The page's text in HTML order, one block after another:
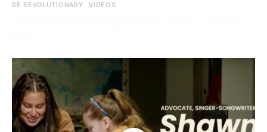
BE REVOLUTIONARY VIDEOS